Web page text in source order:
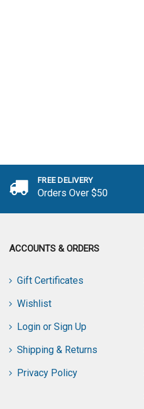
FREE DELIVERY
Orders Over $50
ACCOUNTS & ORDERS
Gift Certificates
Wishlist
Login or Sign Up
Shipping & Returns
Privacy Policy